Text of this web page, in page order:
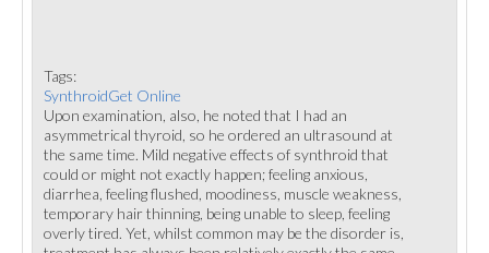
Tags:
SynthroidGet Online
Upon examination, also, he noted that I had an
asymmetrical thyroid, so he ordered an ultrasound at
the same time. Mild negative effects of synthroid that
could or might not exactly happen; feeling anxious,
diarrhea, feeling flushed, moodiness, muscle weakness,
temporary hair thinning, being unable to sleep, feeling
overly tired. Yet, whilst common may be the disorder is,